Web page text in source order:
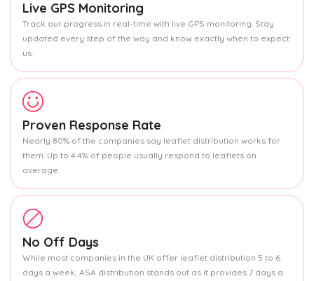
Live GPS Monitoring
Track our progress in real-time with live GPS monitoring. Stay
updated every step of the way and know exactly when to expect
us.
Proven Response Rate
Nearly 80% of the companies say leaflet distribution works for
them. Up to 4.4% of people usually respond to leaflets on
average.
No Off Days
While most companies in the UK offer leaflet distribution 5 to 6
days a week, ASA distribution stands out as it provides 7 days a